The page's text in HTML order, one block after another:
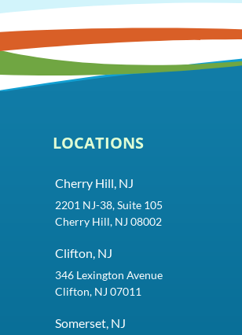
LOCATIONS
Cherry Hill, NJ
2201 NJ-38, Suite 105
Cherry Hill, NJ 08002
Clifton, NJ
346 Lexington Avenue
Clifton, NJ 07011
Somerset, NJ